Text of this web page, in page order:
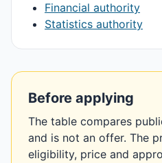
Financial authority
Statistics authority
Before applying
The table compares
and is not an offer. The
eligibility, price and